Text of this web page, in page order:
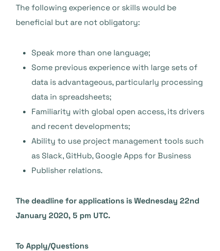
The following experience or skills would be
beneficial but are not obligatory:
Speak more than one language;
Some previous experience with large sets of
data is advantageous, particularly processing
data in spreadsheets;
Familiarity with global open access, its drivers
and recent developments;
Ability to use project management tools such
as Slack, GitHub, Google Apps for Business
Publisher relations.
The deadline for applications is Wednesday 22nd
January 2020, 5 pm UTC.
To Apply/Questions